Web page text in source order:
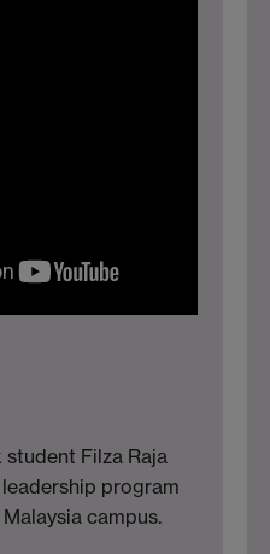
Filza Raja
program
campus.